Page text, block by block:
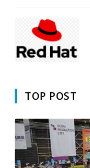
TOP POST